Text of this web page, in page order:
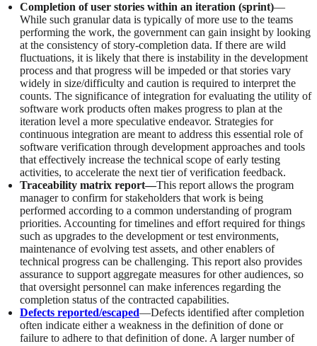
Completion of user stories within an iteration (sprint)—
While such granular data is typically of more use to the teams
performing the work, the government can gain insight by looking
at the consistency of story-completion data. If there are wild
fluctuations, it is likely that there is instability in the development
process and that progress will be impeded or that stories vary
widely in size/difficulty and caution is required to interpret the
counts. The significance of integration for evaluating the utility of
software work products often makes progress to plan at the
iteration level a more speculative endeavor. Strategies for
continuous integration are meant to address this essential role of
software verification through development approaches and tools
that effectively increase the technical scope of early testing
activities, to accelerate the next tier of verification feedback.
Traceability matrix report—This report allows the program
manager to confirm for stakeholders that work is being
performed according to a common understanding of program
priorities. Accounting for timelines and effort required for things
such as upgrades to the development or test environments,
maintenance of evolving test assets, and other enablers of
technical progress can be challenging. This report also provides
assurance to support aggregate measures for other audiences, so
that oversight personnel can make inferences regarding the
completion status of the contracted capabilities.
Defects reported/escaped—Defects identified after completion
often indicate either a weakness in the definition of done or
failure to adhere to that definition of done. A larger number of